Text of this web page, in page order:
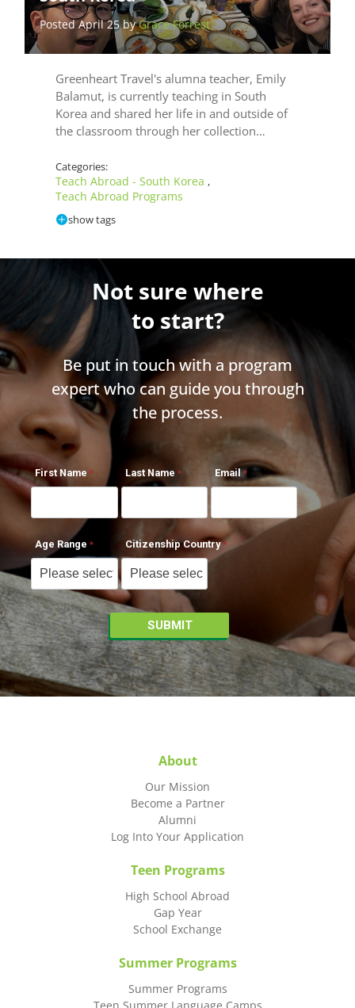
Posted April 25 byGrace Forrest
Greenheart Travel's alumna teacher, Emily
Balamut, is currently teaching in South
Korea and shared her life in and outside of
the classroom through her collection…
Categories:
Teach Abroad - South Korea ,
Teach Abroad Programs
show tags
Not sure where
to start?
Be put in touch with a program
expert who can guide you through
the process.
First Name Last Name Email
Age Range Citizenship Country
About
Our Mission
Become a Partner
Alumni
Log Into Your Application
Teen Programs
High School Abroad
Gap Year
School Exchange
Summer Programs
Summer Programs